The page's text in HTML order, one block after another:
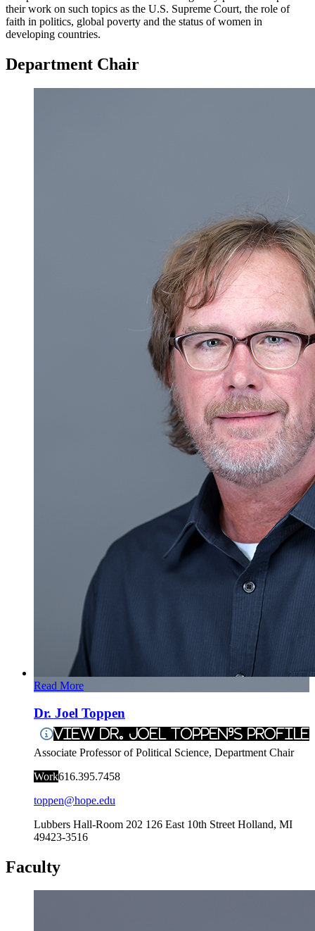
their work on such topics as the U.S. Supreme Court, the role of
faith in politics, global poverty and the status of women in
developing countries.
Department Chair
Read More
Dr. Joel Toppen
View Dr. Joel Toppen's Profile
Associate Professor of Political Science, Department Chair
Work616.395.7458
toppen@hope.edu
Lubbers Hall-Room 202 126 East 10th Street Holland, MI
49423-3516
Faculty